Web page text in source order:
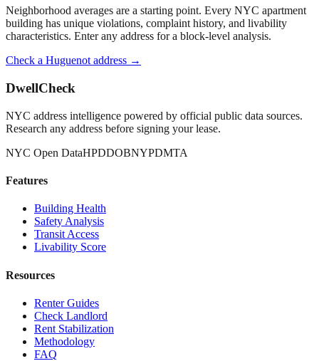
Neighborhood averages are a starting point. Every NYC apartment
building has unique violations, complaint history, and livability
characteristics. Enter any address for a block-level analysis.
Check a Huguenot address →
DwellCheck
NYC address intelligence powered by official public data sources.
Research any address before signing your lease.
NYC Open DataHPDDOBNYPDMTA
Features
Building Health
Safety Analysis
Transit Access
Livability Score
Resources
Renter Guides
Check Landlord
Rent Stabilization
Methodology
FAQ